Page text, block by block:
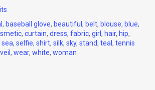
, baseball glove, beautiful, belt, blouse, blue,
, curtain, dress, fabric, girl, hair, hip,
sea, selfie, shirt, silk, sky, stand, teal, tennis
veil, wear, white, woman